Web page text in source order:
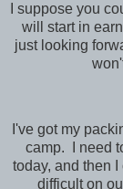
I suppose you
will start in
just looking
I've got my
camp. I need
today, and then
difficult on